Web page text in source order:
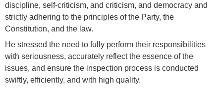
discipline, self-criticism, and criticism, and democracy and
strictly adhering to the principles of the Party, the
Constitution, and the law.
He stressed the need to fully perform their responsibilities
with seriousness, accurately reflect the essence of the
issues, and ensure the inspection process is conducted
swiftly, efficiently, and with high quality.